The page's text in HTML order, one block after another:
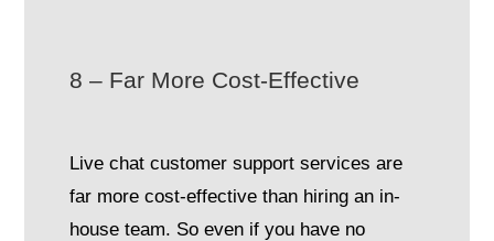
8 – Far More Cost-Effective
Live chat customer support services are
far more cost-effective than hiring an in-
house team. So even if you have no